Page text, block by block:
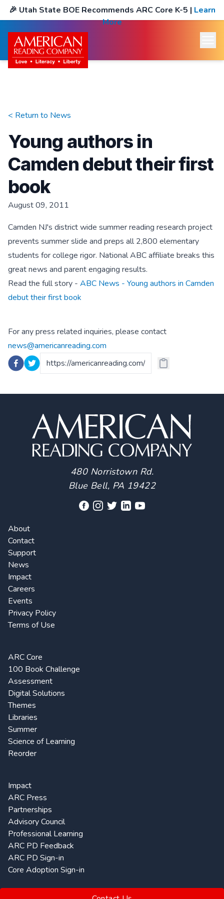
🎉 Utah State BOE Recommends ARC Core K-5 | Learn
More
< Return to News
Young authors in
Camden debut their first
book
August 09, 2011
Camden NJ's district wide summer reading research project
prevents summer slide and preps all 2,800 elementary
students for college rigor. National ABC affiliate breaks this
great news and parent engaging results.
Read the full story - ABC News - Young authors in Camden
debut their first book
For any press related inquiries, please contact
news@americanreading.com
480 Norristown Rd.
Blue Bell, PA 19422
About
Contact
Support
News
Impact
Careers
Events
Privacy Policy
Terms of Use
ARC Core
100 Book Challenge
Assessment
Digital Solutions
Themes
Libraries
Summer
Science of Learning
Reorder
Impact
ARC Press
Partnerships
Advisory Council
Professional Learning
ARC PD Feedback
ARC PD Sign-in
Core Adoption Sign-in